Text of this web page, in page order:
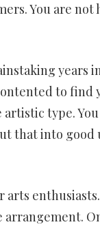
You are
years
to find
type.
that into good